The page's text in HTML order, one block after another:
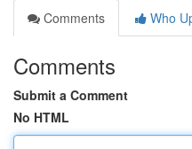
Comments
Who
Comments
Submit a Comment
No HTML